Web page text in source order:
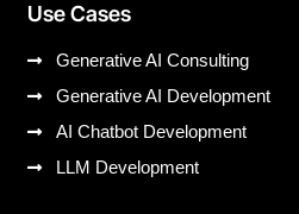
Use Cases
Generative AI Consulting
Generative AI Development
AI Chatbot Development
LLM Development